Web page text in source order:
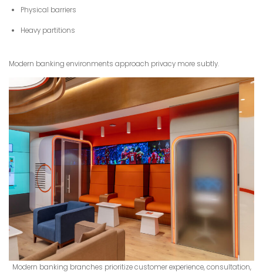
Physical barriers
Heavy partitions
Modern banking environments approach privacy more subtly.
Modern banking branches prioritize customer experience, consultation,